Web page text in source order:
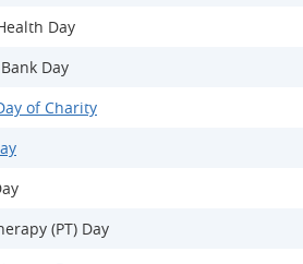
Day
Day
of Charity
(PT) Day